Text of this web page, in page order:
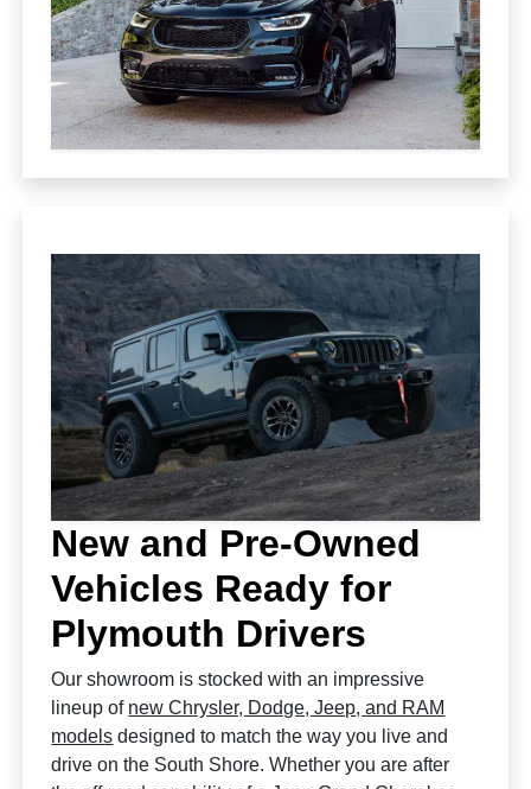
New and Pre-Owned
Vehicles Ready for
Plymouth Drivers
Our showroom is stocked with an impressive
lineup of new Chrysler, Dodge, Jeep, and RAM
models designed to match the way you live and
drive on the South Shore. Whether you are after